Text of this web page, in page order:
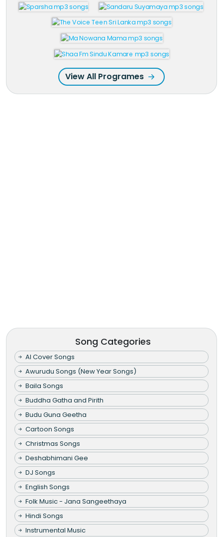
View All Programes
Song Categories
AI Cover Songs
Awurudu Songs (New Year Songs)
Baila Songs
Buddha Gatha and Pirith
Budu Guna Geetha
Cartoon Songs
Christmas Songs
Deshabhimani Gee
DJ Songs
English Songs
Folk Music - Jana Sangeethaya
Hindi Songs
Instrumental Music